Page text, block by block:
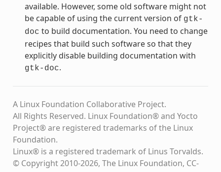
available. However, some old software might not
be capable of using the current version of gtk-
doc to build documentation. You need to change
recipes that build such software so that they
explicitly disable building documentation with
gtk-doc.
A Linux Foundation Collaborative Project.
All Rights Reserved. Linux Foundation® and Yocto
Project® are registered trademarks of the Linux
Foundation.
Linux® is a registered trademark of Linus Torvalds.
© Copyright 2010-2026, The Linux Foundation, CC-